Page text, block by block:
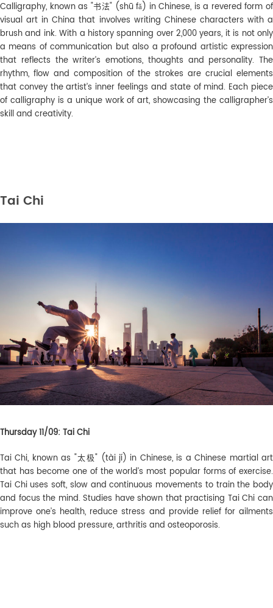
Calligraphy, known as "书法" (shū fǎ) in Chinese, is a revered form of
visual art in China that involves writing Chinese characters with a
brush and ink. With a history spanning over 2,000 years, it is not only
a means of communication but also a profound artistic expression
that reflects the writer’s emotions, thoughts and personality. The
rhythm, flow and composition of the strokes are crucial elements
that convey the artist’s inner feelings and state of mind. Each piece
of calligraphy is a unique work of art, showcasing the calligrapher’s
skill and creativity.
Tai Chi
Thursday 11/09: Tai Chi
Tai Chi, known as "太极" (tài jí) in Chinese, is a Chinese martial art
that has become one of the world’s most popular forms of exercise.
Tai Chi uses soft, slow and continuous movements to train the body
and focus the mind. Studies have shown that practising Tai Chi can
improve one’s health, reduce stress and provide relief for ailments
such as high blood pressure, arthritis and osteoporosis.